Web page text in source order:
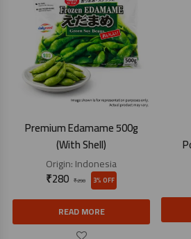
Premium Edamame 500g
(With Shell)
Origin:Indonesia
₹290
₹280 3% OFF
READ MORE